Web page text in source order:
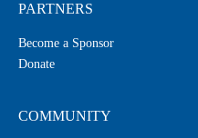
PARTNERS
Become a Sponsor
Donate
COMMUNITY